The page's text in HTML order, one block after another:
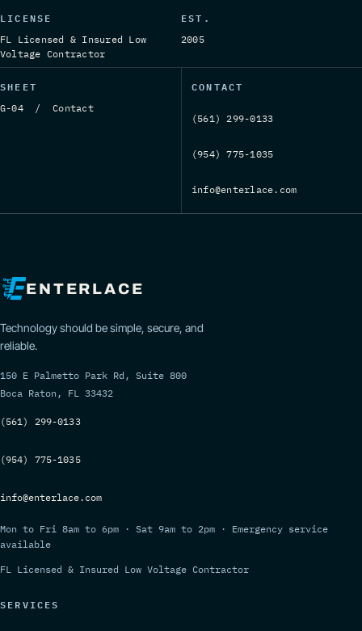
LICENSE
FL Licensed & Insured Low
Voltage Contractor
EST.
2005
SHEET
G-04 / Contact
CONTACT
(561) 299-0133
(954) 775-1035
info@enterlace.com
ENTERLACE
Technology should be simple, secure, and
reliable.
150 E Palmetto Park Rd, Suite 800
Boca Raton, FL 33432
(561) 299-0133
(954) 775-1035
info@enterlace.com
Mon to Fri 8am to 6pm · Sat 9am to 2pm · Emergency service
available
FL Licensed & Insured Low Voltage Contractor
SERVICES